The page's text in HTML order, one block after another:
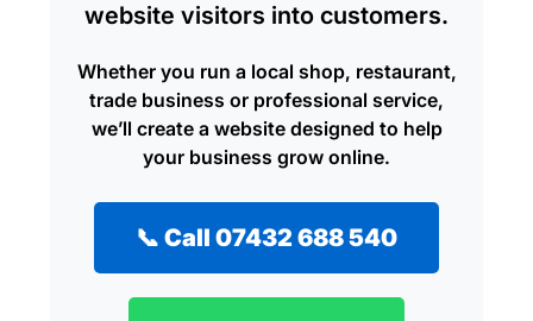
website visitors into customers.
Whether you run a local shop, restaurant,
trade business or professional service,
we’ll create a website designed to help
your business grow online.
📞 Call 07432 688 540